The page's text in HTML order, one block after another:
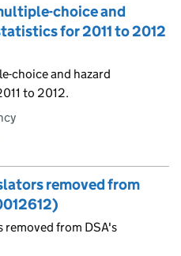
choice and
for 2011 to 2012
choice and hazard
to 2012.
removed from
from DSA's